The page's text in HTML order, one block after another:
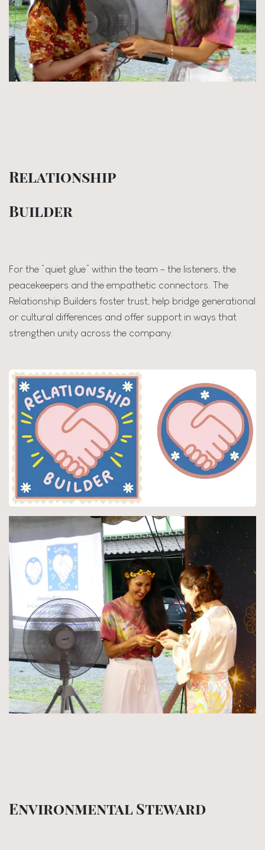
Relationship
Builder
For the “quiet glue” within the team - the listeners, the
peacekeepers and the empathetic connectors. The
Relationship Builders foster trust, help bridge generational
or cultural differences and offer support in ways that
strengthen unity across the company.
Environmental Steward